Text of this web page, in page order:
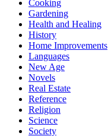
Cooking
Gardening
Health and Healing
History
Home Improvements
Languages
New Age
Novels
Real Estate
Reference
Religion
Science
Society